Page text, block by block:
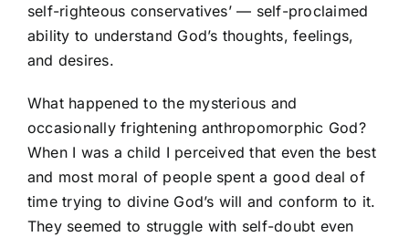
self-righteous conservatives’ — self-proclaimed
ability to understand God’s thoughts, feelings,
and desires.
What happened to the mysterious and
occasionally frightening anthropomorphic God?
When I was a child I perceived that even the best
and most moral of people spent a good deal of
time trying to divine God’s will and conform to it.
They seemed to struggle with self-doubt even